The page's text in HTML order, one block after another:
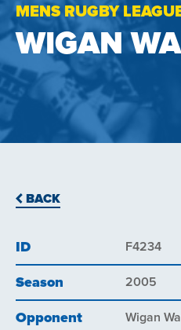
MENS RUGBY
WIGAN
BACK
ID F4234
Season 2005
Opponent Wigan